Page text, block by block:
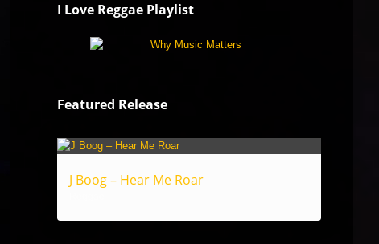
I Love Reggae Playlist
Featured Release
J Boog – Hear Me Roar